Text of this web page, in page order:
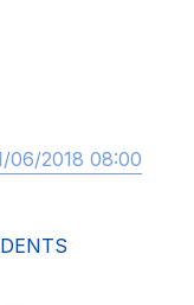
06/2018 08:00